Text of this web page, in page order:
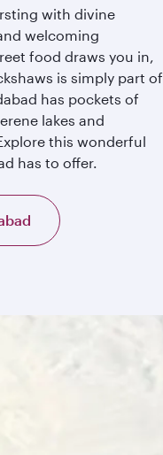
with divine
welcoming
food draws you in,
is simply part of
has pockets of
lakes and
this wonderful
has to offer.